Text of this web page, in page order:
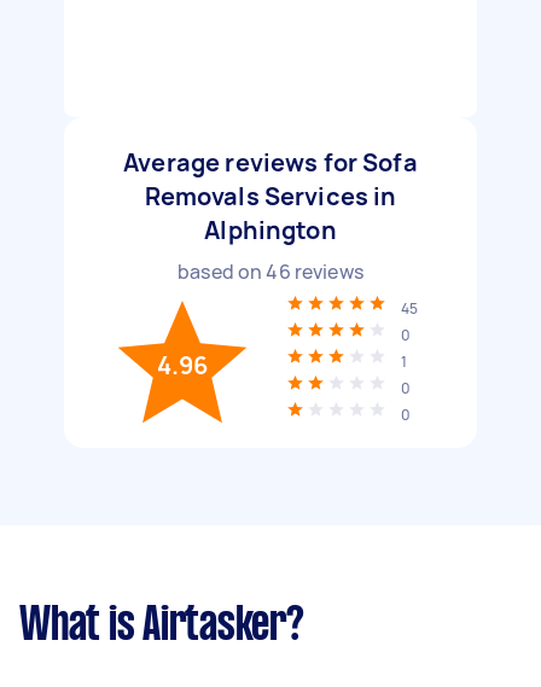
Average reviews for Sofa
Removals Services in
Alphington
based on46 reviews
4.96
45
0
1
0
0
What is Airtasker?